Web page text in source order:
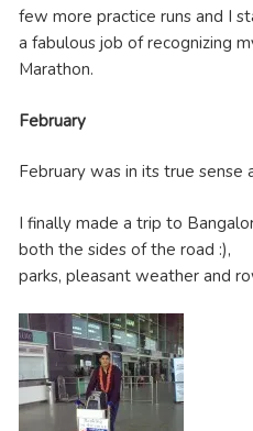
few more practice runs and I
a fabulous job of recognizing
Marathon.
February
February was in its true sense
I finally made a trip to
both the sides of the road :),
parks, pleasant weather and